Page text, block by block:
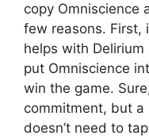
copy Omniscience
few reasons. First,
helps with Delirium
put Omniscience
win the game.
commitment, but
doesn’t need to